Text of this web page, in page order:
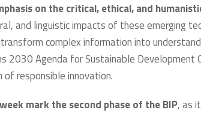
on the critical, ethical, and
and linguistic impacts of these emerging
complex information into
Agenda for Sustainable Development
responsible innovation.
mark the second phase of the BIP, as